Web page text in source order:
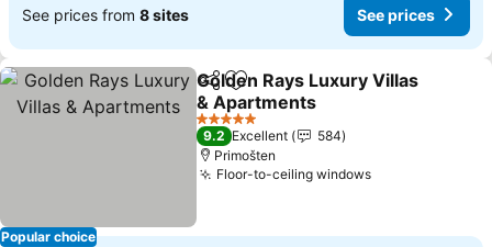
See prices from 8 sites See prices
Popular choice
ShareAdd to favourites
Golden Rays Luxury Villas
& Apartments
See prices
5 Stars
9.2 Excellent
584
Primošten
Floor-to-ceiling windowsSee prices